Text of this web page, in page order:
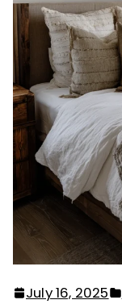
July 16, 2025